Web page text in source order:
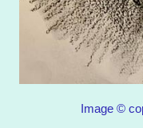
Image ©